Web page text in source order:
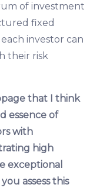
of investment
fixed
investor can
their risk
that I think
essence of
with
high
exceptional
assess this